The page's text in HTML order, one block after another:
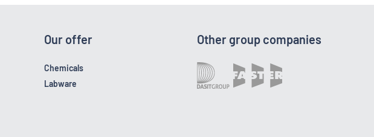
Our offer
Chemicals
Labware
Other group companies